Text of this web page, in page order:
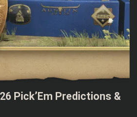
Pick’Em Predictions &